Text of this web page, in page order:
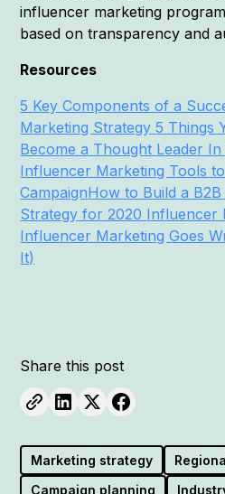
influencer marketing
based on transparency and
Resources
5 Key Components of a
Marketing Strategy5 Things
Become a Thought Leader
Influencer Marketing Tools
CampaignHow to Build a
Strategy for 2020 Influencer
Influencer Marketing Goes
It)
Share this post
Marketing strategy
Campaign planning